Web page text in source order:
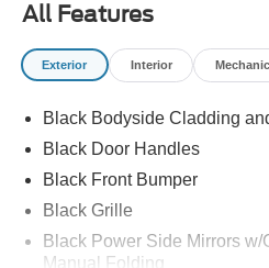
All Features
Exterior Interior
Black Bodyside Cladding
Black Door Handles
Black Front Bumper
Black Grille
Black Power Side Mirrors w/
Manual Folding